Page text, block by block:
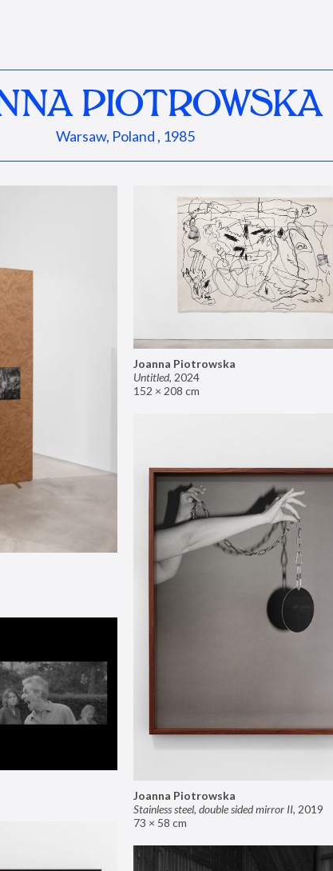
PIOTROWSKA
Warsaw, Poland , 1985
Joanna Piotrowska
Untitled, 2024
152 × 208 cm
Joanna Piotrowska
Stainless steel, double sided mirror II, 2019
73 × 58 cm